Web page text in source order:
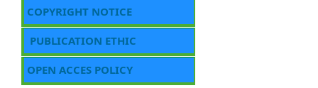
COPYRIGHT NOTICE
PUBLICATION ETHIC
OPEN ACCES POLICY